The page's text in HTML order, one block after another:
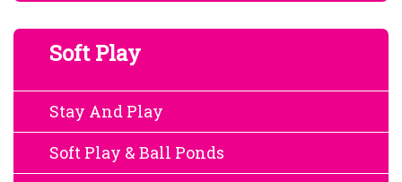
Soft Play
Stay And Play
Soft Play & Ball Ponds